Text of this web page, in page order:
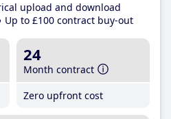
upload and download
Up to £100 contract buy-out
24
Month contract
Zero upfront cost